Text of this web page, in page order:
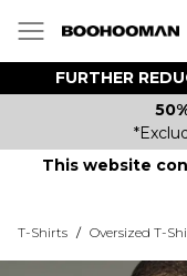
FURTHER
This website
T-Shirts / Oversized T-